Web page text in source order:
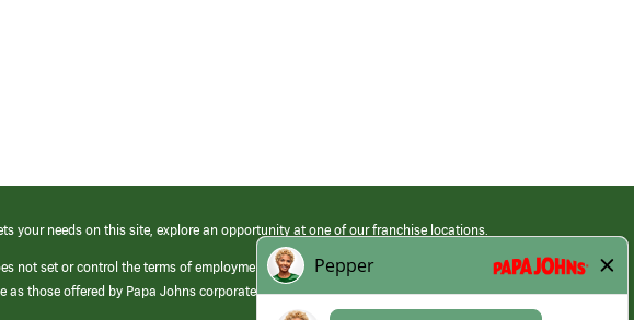
your needs on this site, explore an opportunity at one of our franchise locations.
not set or control the terms of employment at its franchised restaurants. Employment terms,
as those offered by Papa Johns corporate.